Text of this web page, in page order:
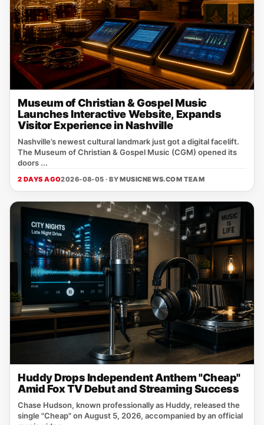
Museum of Christian & Gospel Music
Launches Interactive Website, Expands
Visitor Experience in Nashville
Nashville’s newest cultural landmark just got a digital facelift.
The Museum of Christian & Gospel Music (CGM) opened its
doors ...
2 DAYS AGO2026-08-05 · BYMUSICNEWS.COM TEAM
Huddy Drops Independent Anthem "Cheap"
Amid Fox TV Debut and Streaming Success
Chase Hudson, known professionally as Huddy, released the
single "Cheap" on August 5, 2026, accompanied by an official